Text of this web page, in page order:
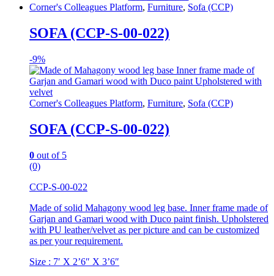
Corner's Colleagues Platform, Furniture, Sofa (CCP)
SOFA (CCP-S-00-022)
-9%
Corner's Colleagues Platform, Furniture, Sofa (CCP)
SOFA (CCP-S-00-022)
0 out of 5
(0)
CCP-S-00-022
Made of solid Mahagony wood leg base. Inner frame made of
Garjan and Gamari wood with Duco paint finish. Upholstered
with PU leather/velvet as per picture and can be customized
as per your requirement.
Size : 7′ X 2’6″ X 3’6″